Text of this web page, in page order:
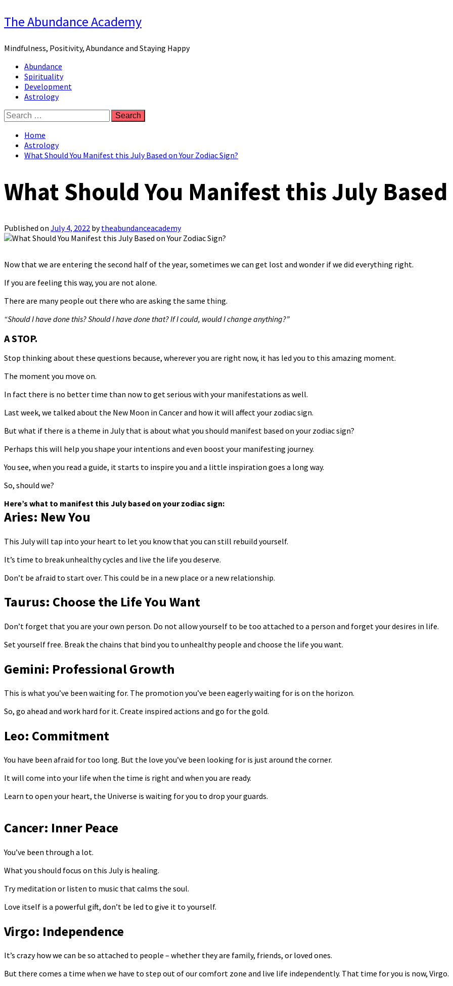
Skip
to
The Abundance Academy
Mindfulness, Positivity, Abundance and Staying Happy
Primary
Menu
Abundance
Spirituality
Development
Astrology
Search
for:
Home
Astrology
What Should You Manifest this July Based on Your Zodiac Sign?
What Should You Manifest this July
Published on July 4, 2022 bytheabundanceacademy
Now that we are entering the second half of the year, sometimes we can get lost and wonder if we did everything right.
If you are feeling this way, you are not alone.
There are many people out there who are asking the same thing.
“Should I have done this? Should I have done that? If I could, would I change anything?”
A STOP.
Stop thinking about these questions because, wherever you are right now, it has led you to this amazing moment.
The moment you move on.
In fact there is no better time than now to get serious with your manifestations as well.
Last week, we talked about the New Moon in Cancer and how it will affect your zodiac sign.
But what if there is a theme in July that is about what you should manifest based on your zodiac sign?
Perhaps this will help you shape your intentions and even boost your manifesting journey.
You see, when you read a guide, it starts to inspire you and a little inspiration goes a long way.
So, should we?
Here’s what to manifest this July based on your zodiac sign:
Aries: New You
This July will tap into your heart to let you know that you can still rebuild yourself.
It’s time to break unhealthy cycles and live the life you deserve.
Don’t be afraid to start over. This could be in a new place or a new relationship.
Taurus: Choose the Life You Want
Don’t forget that you are your own person. Do not allow yourself to be too attached to a person and forget your desires in life.
Set yourself free. Break the chains that bind you to unhealthy people and choose the life you want.
Gemini: Professional Growth
This is what you’ve been waiting for. The promotion you’ve been eagerly waiting for is on the horizon.
So, go ahead and work hard for it. Create inspired actions and go for the gold.
Leo: Commitment
You have been afraid for too long. But the love you’ve been looking for is just around the corner.
It will come into your life when the time is right and when you are ready.
Learn to open your heart, the Universe is waiting for you to drop your guards.
Cancer: Inner Peace
You’ve been through a lot.
What you should focus on this July is healing.
Try meditation or listen to music that calms the soul.
Love itself is a powerful gift, don’t be led to give it to yourself.
Virgo: Independence
It’s crazy how we can be so attached to people – whether they are family, friends, or loved ones.
But there comes a time when we have to step out of our comfort zone and live life independently. That time for you is now, Virgo.